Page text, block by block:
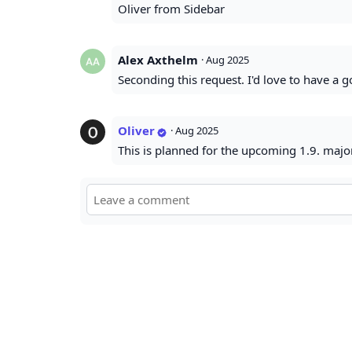
Oliver from Sidebar
Alex Axthelm ·Aug 2025
Seconding this request. I'd love to have a
Oliver ·Aug 2025
This is planned for the upcoming 1.9.